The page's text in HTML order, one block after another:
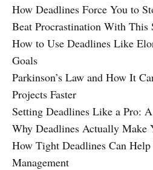
How Deadlines Force You to
Beat Procrastination With
How to Use Deadlines Like
Goals
Parkinson’s Law and How It
Projects Faster
Setting Deadlines Like a Pro:
Why Deadlines Actually Make
How Tight Deadlines Can
Management